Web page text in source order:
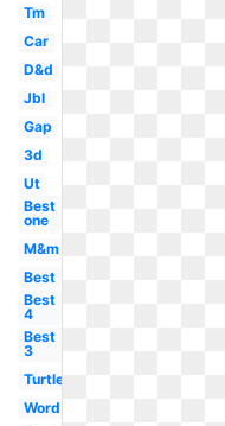
Tm
Car
D&d
Jbl
Gap
3d
Ut
Best
one
M&m
Best
Best
4
Best
3
Turtle
Word